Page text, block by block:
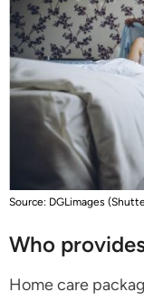
Source: DGLimages
Who
Home care